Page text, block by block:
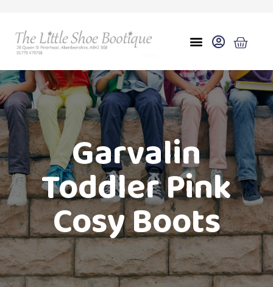
Garvalin
Toddler Pink
Cosy Boots